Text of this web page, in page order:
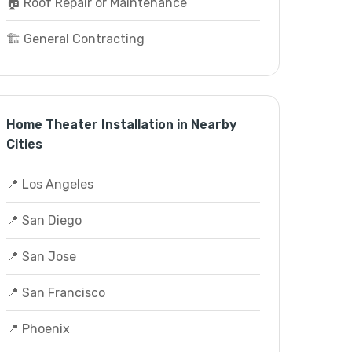
🏗️ General Contracting
Home Theater Installation in Nearby
Cities
📍 Los Angeles
📍 San Diego
📍 San Jose
📍 San Francisco
📍 Phoenix